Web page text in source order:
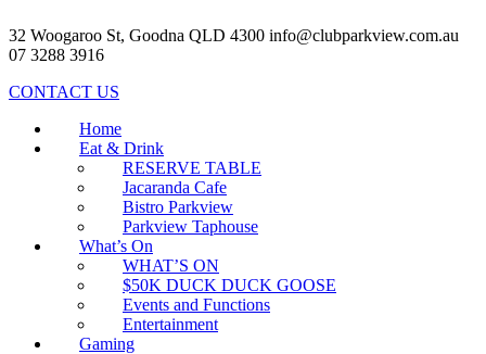
32 Woogaroo St, Goodna QLD 4300 info@clubparkview.com.au
07 3288 3916
CONTACT US
Home
Eat & Drink
RESERVE TABLE
Jacaranda Cafe
Bistro Parkview
Parkview Taphouse
What’s On
WHAT’S ON
$50K DUCK DUCK GOOSE
Events and Functions
Entertainment
Gaming